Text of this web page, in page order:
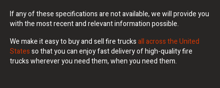
If any of these specifications are not available, we will provide you
with the most recent and relevant information possible.
We make it easy to buy and sell fire trucksall across the United
Statesso that you can enjoy fast delivery of high-quality fire
trucks wherever you need them, when you need them.